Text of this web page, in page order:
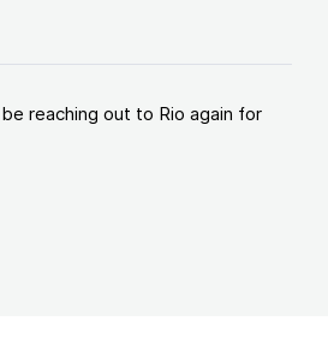
reaching out to Rio again for